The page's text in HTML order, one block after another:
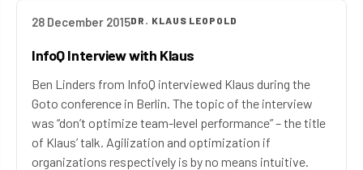
28 December 2015DR. KLAUS LEOPOLD
InfoQ Interview with Klaus
Ben Linders from InfoQ interviewed Klaus during the
Goto conference in Berlin. The topic of the interview
was “don’t optimize team-level performance” – the title
of Klaus’ talk. Agilization and optimization if
organizations respectively is by no means intuitive.